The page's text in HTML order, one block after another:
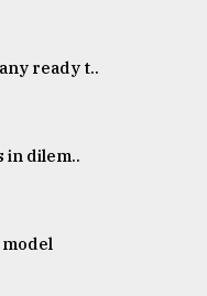
ready t..
in dilem..